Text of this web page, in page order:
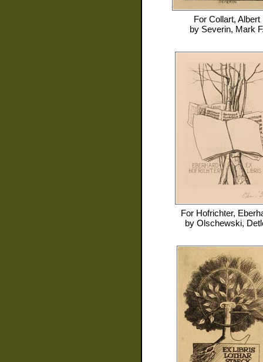
For Collart, Albert
by Severin, Mark
For Hofrichter,
by Olschewski,